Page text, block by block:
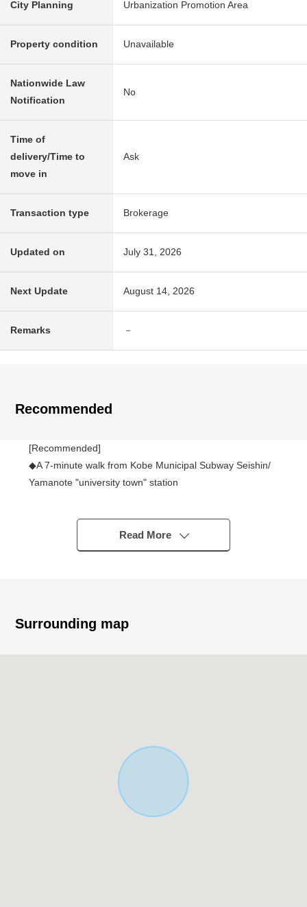
City Planning Urbanization Promotion Area
Property condition Unavailable
Nationwide Law
Notification
No
Time of
delivery/Time to
move in
Ask
Transaction type Brokerage
Updated on July 31, 2026
Next Update August 14, 2026
Remarks －
Recommended
[Recommended]
◆A 7-minute walk from Kobe Municipal Subway Seishin/
Yamanote "university town" station
I can build it at a favorite house maker, engineering
◆Land area: 198.91 square meters (about 60.17 tsubo)
Exclusive Residential District
Read More
Surrounding map